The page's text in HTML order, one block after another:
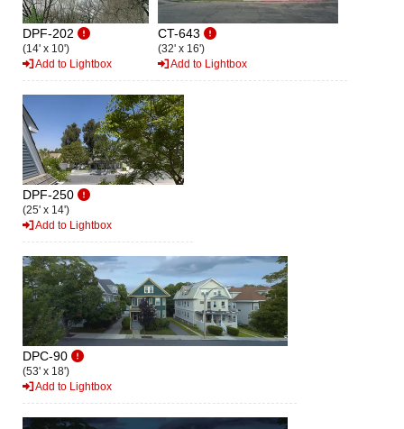
DPF-202
(14' x 10')
Add to Lightbox
CT-643
(32' x 16')
Add to Lightbox
DPF-250
(25' x 14')
Add to Lightbox
DPC-90
(53' x 18')
Add to Lightbox